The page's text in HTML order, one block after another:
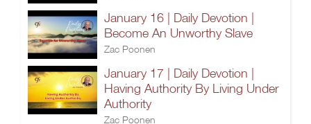
January 16 | Daily Devotion |
Become An Unworthy Slave
Zac Poonen
January 17 | Daily Devotion |
Having Authority By Living Under
Authority
Zac Poonen